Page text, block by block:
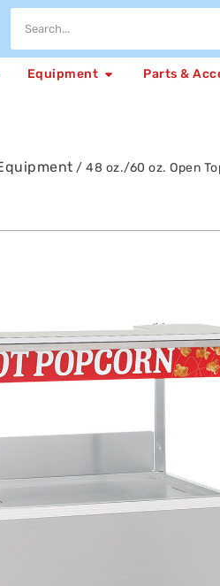
Equipment Parts &
/ 48 oz./60 oz. Open